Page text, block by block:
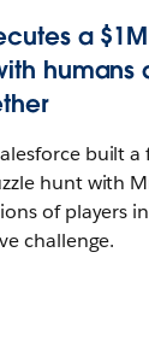
a
humans
built a
hunt with
of players
challenge.